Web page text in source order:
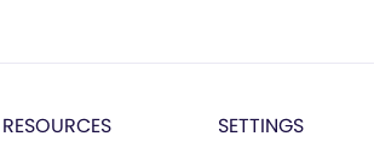
RESOURCES SETTINGS